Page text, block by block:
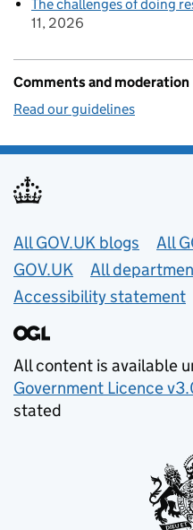
The challenges of doing
11, 2026
Comments and moderation
Read our guidelines
Useful links
All GOV.UK blogs
All
GOV.UK
All
Accessibility statement
All content is available
Government Licence
stated